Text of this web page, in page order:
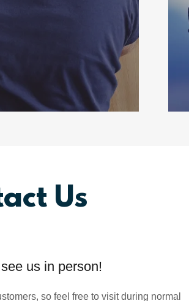
Us
us in person!
so feel free to visit during normal